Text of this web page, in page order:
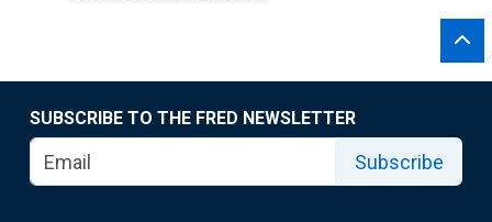
SUBSCRIBE TO THE FRED NEWSLETTER
Subscribe